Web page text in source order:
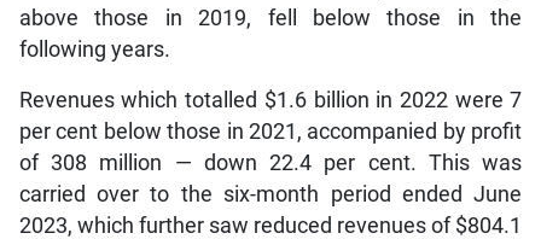
above those in 2019, fell below those in the
following years.
Revenues which totalled $1.6 billion in 2022 were 7
per cent below those in 2021, accompanied by profit
of 308 million — down 22.4 per cent. This was
carried over to the six-month period ended June
2023, which further saw reduced revenues of $804.1